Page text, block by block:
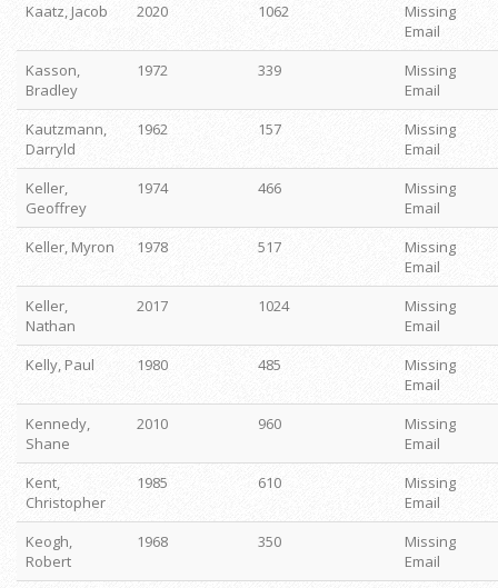
Kaatz, Jacob
2020 1062
Missing
Email
Kasson,
Bradley
1972 339
Missing
Email
Kautzmann,
Darryld
1962 157
Missing
Email
Keller,
Geoffrey
1974 466
Missing
Email
Keller, Myron
1978 517
Missing
Email
Keller,
Nathan
2017 1024
Missing
Email
Kelly, Paul
1980 485
Missing
Email
Kennedy,
Shane
2010 960
Missing
Email
Kent,
Christopher
1985 610
Missing
Email
Keogh,
Robert
1968 350
Missing
Email